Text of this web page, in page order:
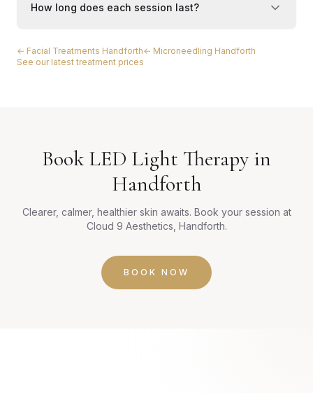
How long does each session last?
← Facial Treatments Handforth← Microneedling Handforth
See our latest treatment prices
Book LED Light Therapy in
Handforth
Clearer, calmer, healthier skin awaits. Book your session at
Cloud 9 Aesthetics, Handforth.
BOOK NOW